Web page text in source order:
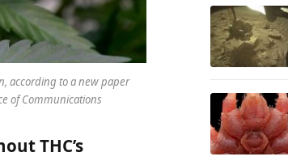
according to a new paper
of Communications
THC’s